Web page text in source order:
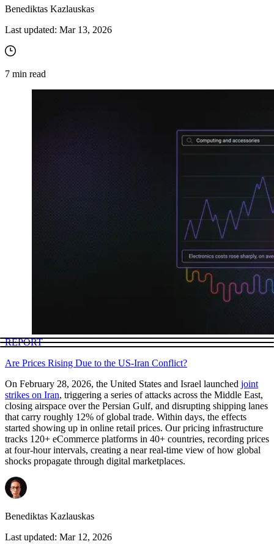
Benediktas Kazlauskas
Last updated: Mar 13, 2026
7 min read
REPORT
Are Prices Rising Due to the US-Iran Conflict?
On February 28, 2026, the United States and Israel launched joint
strikes on Iran, triggering a series of attacks across the Middle East,
closing airspace over the Persian Gulf, and disrupting shipping lanes
that carry roughly 12% of global trade. Within days, the effects
started showing up in online retail prices. Our pricing infrastructure
tracks 120+ eCommerce platforms in 40+ countries, recording prices
at four-hour intervals, creating a near real-time view of how global
shocks propagate through digital marketplaces.
Benediktas Kazlauskas
Last updated: Mar 12, 2026